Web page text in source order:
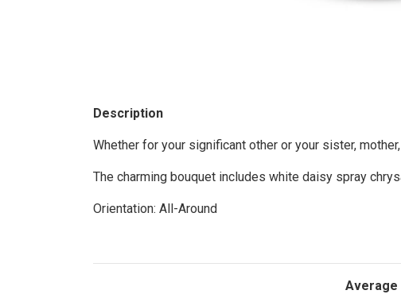
Description
Whether for your significant other or your sister,
The charming bouquet includes white daisy spray
Orientation: All-Around
Average